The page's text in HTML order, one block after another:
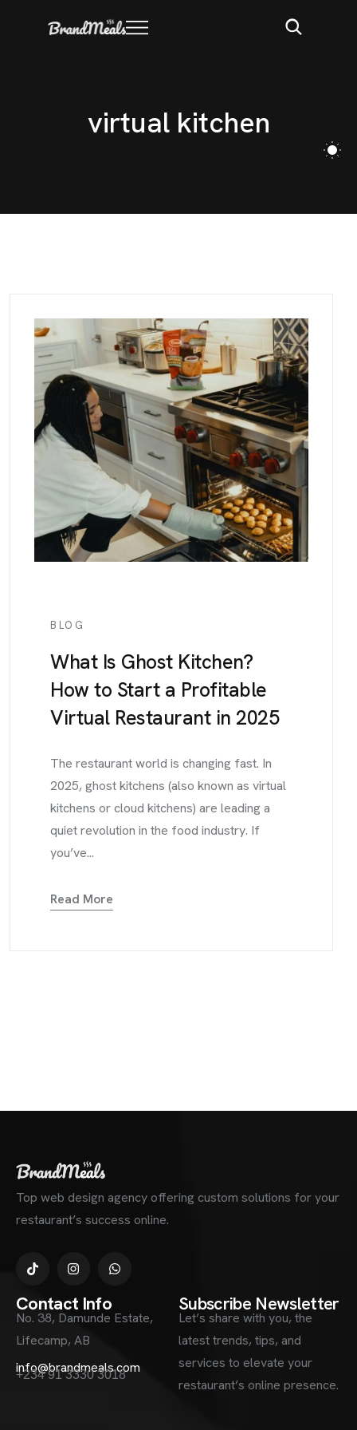
virtual kitchen
BLOG
What Is Ghost Kitchen?
How to Start a Profitable
Virtual Restaurant in 2025
The restaurant world is changing fast. In
2025, ghost kitchens (also known as virtual
kitchens or cloud kitchens) are leading a
quiet revolution in the food industry. If
you’ve...
Read More
Top web design agency offering custom solutions for your
restaurant’s success online.
Contact Info
No. 38, Damunde Estate,
Lifecamp, AB
info@brandmeals.com
+234 91 3330 3018
Subscribe Newsletter
Let’s share with you, the
latest trends, tips, and
services to elevate your
restaurant’s online presence.